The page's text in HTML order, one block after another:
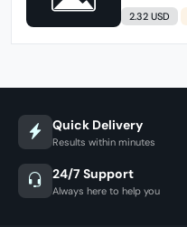
2.32 USD
Quick Delivery
Results within minutes
24/7 Support
Always here to help you